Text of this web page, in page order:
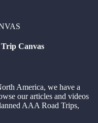
Canvas
America, we have a
our articles and videos
AAA Road Trips,